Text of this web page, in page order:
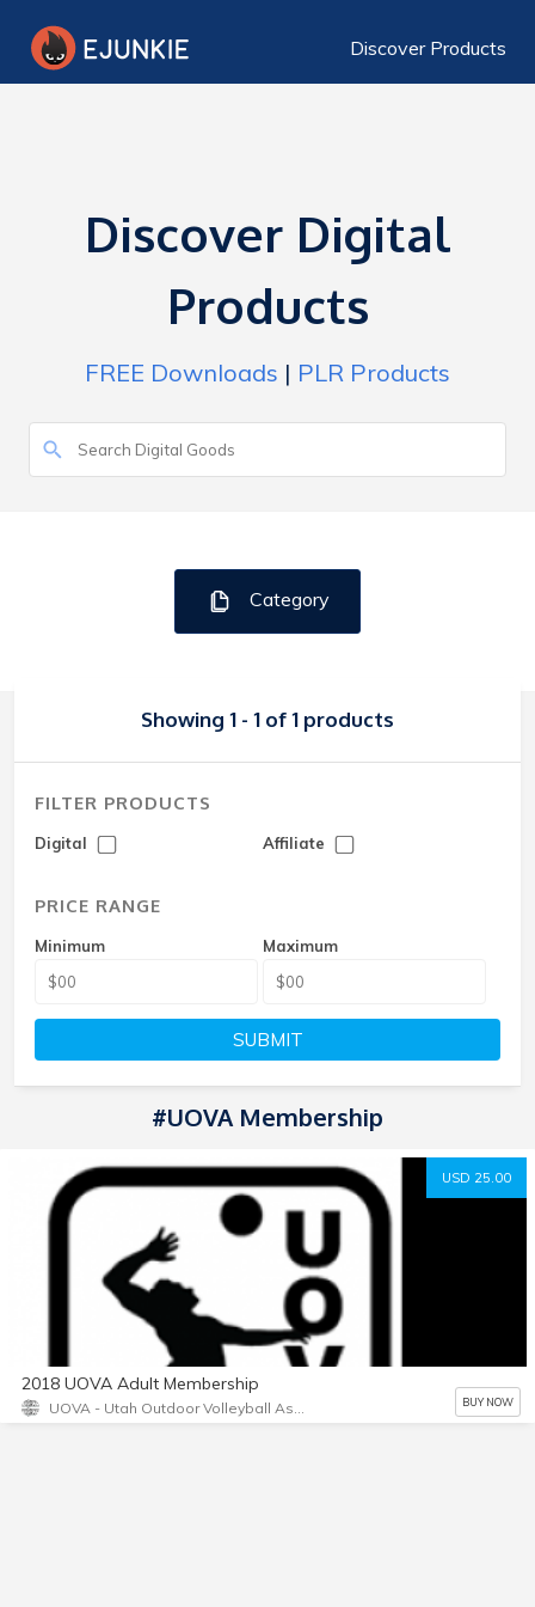
Discover Products
Discover Digital
Products
FREE Downloads | PLR Products
Category
Showing 1 - 1 of 1 products
FILTER PRODUCTS
Digital Affiliate
PRICE RANGE
Minimum Maximum
SUBMIT
#UOVA Membership
USD 25.00
2018 UOVA Adult Membership
BUY NOW